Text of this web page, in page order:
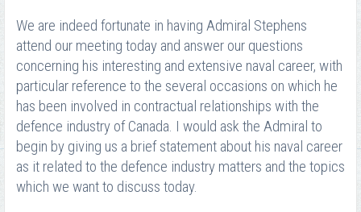
We are indeed fortunate in having Admiral Stephens
attend our meeting today and answer our questions
concerning his interesting and extensive naval career, with
particular reference to the several occasions on which he
has been involved in contractual relationships with the
defence industry of Canada. I would ask the Admiral to
begin by giving us a brief statement about his naval career
as it related to the defence industry matters and the topics
which we want to discuss today.